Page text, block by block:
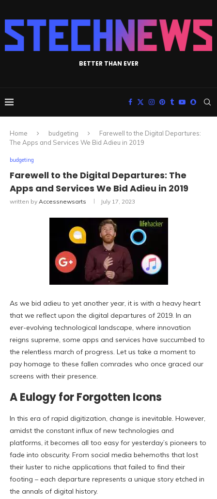
BETTER THAN EVER
Home budgeting
Farewell to the Digital Departures:
The Apps and Services We Bid Adieu in 2019
budgeting
Farewell to the Digital Departures: The
Apps and Services We Bid Adieu in 2019
written by Accessnewsarts July 17, 2023
As we bid adieu to yet another year, it is with a heavy heart
that we reflect upon the digital departures of 2019. In an
ever-evolving technological landscape, where innovation
reigns supreme, some apps and services have succumbed to
the relentless march of progress. Let us take a moment to
pay homage to these fallen comrades who once graced our
screens with their presence.
A Eulogy for Forgotten Icons
In this era of rapid digitization, change is inevitable. However,
amidst the constant influx of new technologies and
platforms, it becomes all too easy for yesterday’s pioneers to
fade into obscurity. From social media behemoths that lost
their luster to niche applications that failed to find their
footing – each departure represents a unique story etched in
the annals of digital history.